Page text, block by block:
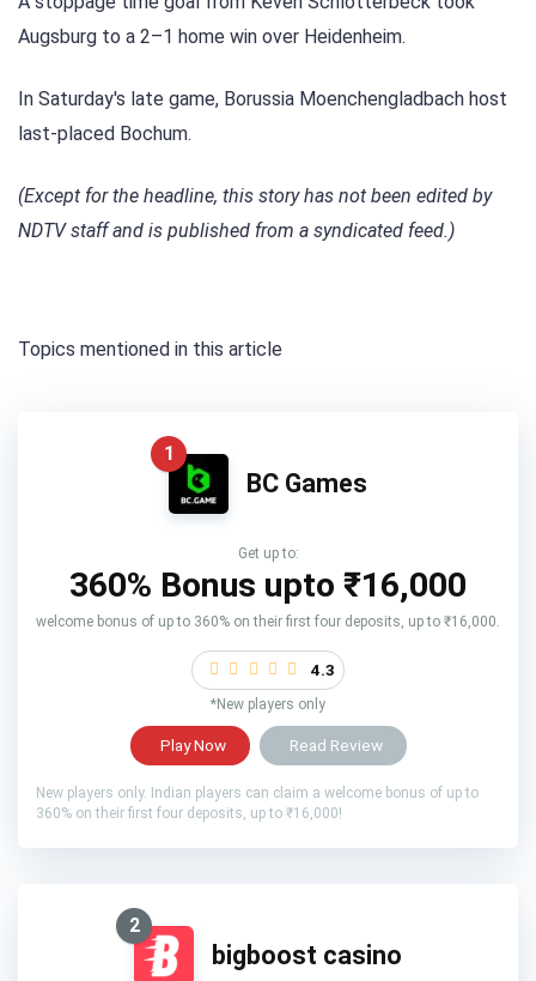
Augsburg to a 2–1 home win over Heidenheim.
In Saturday's late game, Borussia Moenchengladbach host
last-placed Bochum.
(Except for the headline, this story has not been edited by
NDTV staff and is published from a syndicated feed.)
Topics mentioned in this article
1
BC Games
Get up to:
360% Bonus upto ₹16,000
welcome bonus of up to 360% on their first four deposits, up to ₹16,000.
4.3
*New players only
Play Now Read Review
New players only. Indian players can claim a welcome bonus of up to
360% on their first four deposits, up to ₹16,000!
2
bigboost casino